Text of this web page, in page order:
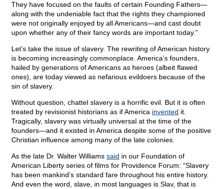
They have focused on the faults of certain Founding Fathers—
along with the undeniable fact that the rights they championed
were not originally enjoyed by all Americans—and cast doubt
upon whether any of their fancy words are important today.”
Let’s take the issue of slavery. The rewriting of American history
is becoming increasingly commonplace. America’s founders,
hailed by generations of Americans as heroes (albeit flawed
ones), are today viewed as nefarious evildoers because of the
sin of slavery.
Without question, chattel slavery is a horrific evil. But it is often
treated by revisionist historians as if America invented it.
Tragically, slavery was virtually universal at the time of the
founders—and it existed in America despite some of the positive
Christian influence among many of the late colonies.
As the late Dr. Walter Williams said in our Foundation of
American Liberty series of films for Providence Forum: “Slavery
has been mankind’s standard fare throughout his entire history.
And even the word, slave, in most languages is Slav, that is